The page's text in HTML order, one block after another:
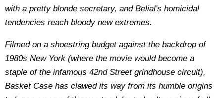
with a pretty blonde secretary, and Belial's homicidal
tendencies reach bloody new extremes.
Filmed on a shoestring budget against the backdrop of
1980s New York (where the movie would become a
staple of the infamous 42nd Street grindhouse circuit),
Basket Case has clawed its way from its humble origins